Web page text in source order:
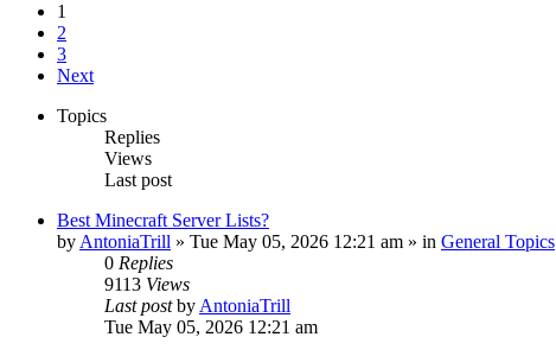
1
2
3
Next
Topics
Replies
Views
Last post
Best Minecraft Server Lists?
by AntoniaTrill » Tue May 05, 2026 12:21 am » in General Topics
0 Replies
9113 Views
Last postby AntoniaTrill
Tue May 05, 2026 12:21 am